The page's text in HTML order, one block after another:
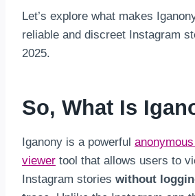
Let’s explore what makes
reliable and discreet Instagram
2025.
So, What Is
Iganony is a powerful
viewer tool that allows users to
Instagram stories without